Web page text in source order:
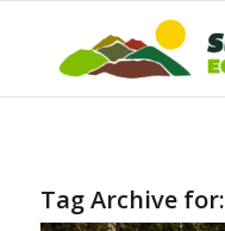
Tag Archive for: